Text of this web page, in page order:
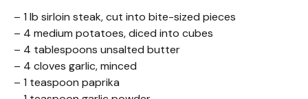
– 1 lb sirloin steak, cut into bite-sized pieces
– 4 medium potatoes, diced into cubes
– 4 tablespoons unsalted butter
– 4 cloves garlic, minced
– 1 teaspoon paprika